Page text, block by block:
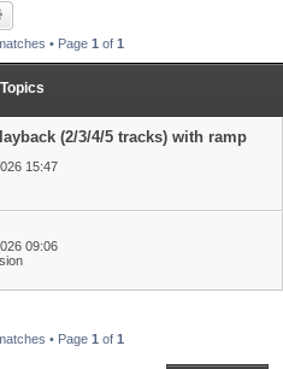
• Page 1 of 1
Topics
(2/3/4/5 tracks) with ramp
15:47
09:06
• Page 1 of 1